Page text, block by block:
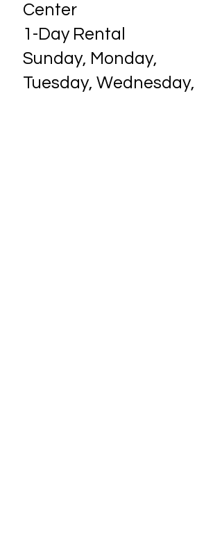
Center
1-Day Rental​
Sunday, Monday,
Tuesday, Wednesday,